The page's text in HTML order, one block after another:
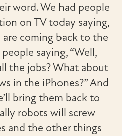
word. We had people
on TV today saying,
are coming back to the
people saying, “Well,
the jobs? What about
in the iPhones?” And
bring them back to
robots will screw
and the other things